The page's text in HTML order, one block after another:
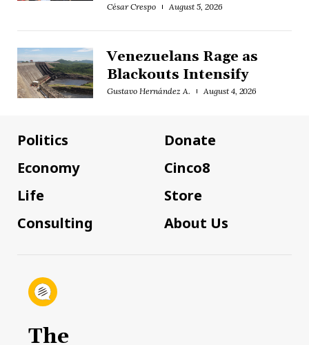
César Crespo August 5, 2026
Venezuelans Rage as
Blackouts Intensify
Gustavo Hernández A. August 4, 2026
Politics
Economy
Life
Consulting
Donate
Cinco8
Store
About Us
The